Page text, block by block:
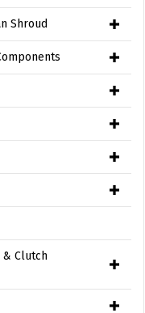
Shroud
& Clutch